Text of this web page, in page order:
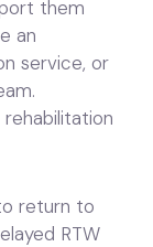
them
an
service, or
return to
RTW